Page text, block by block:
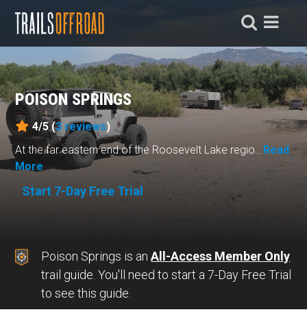
POISON SPRINGS
4/5 (3 reviews)
At the far eastern end of the Roosevelt Lake regio...Read
More
Start 7-Day Free Trial
Poison Springs is anAll-Access Member Only
trail guide. You'll need to start a 7-Day Free Trial
to see this guide.